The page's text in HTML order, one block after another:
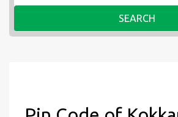
SEARCH